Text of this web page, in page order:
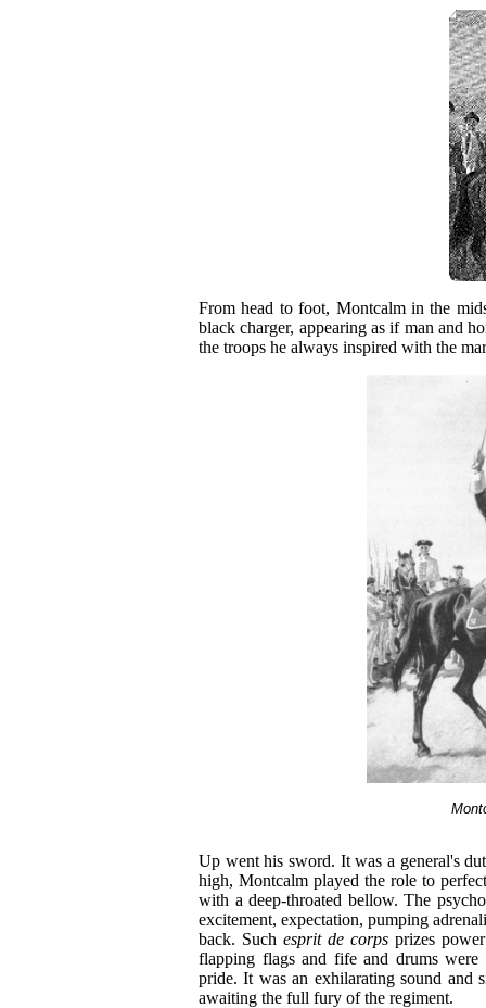
From head to foot, Montcalm in the
black charger, appearing as if man and
the troops he always inspired with the
Up went his sword. It was a general's
high, Montcalm played the role to
with a deep-throated bellow. The
excitement, expectation, pumping
back. Such esprit de corpsprizes power
flapping flags and fife and drums were
pride. It was an exhilarating sound and
awaiting the full fury of the regiment.